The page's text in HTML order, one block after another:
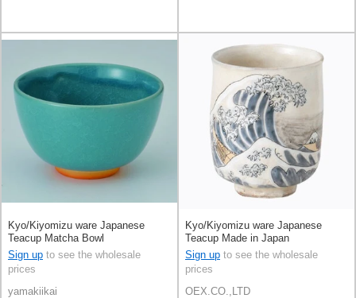
Kyo/Kiyomizu ware Japanese
Teacup Matcha Bowl
Sign up to see the wholesale
prices
yamakiikai
Kyo/Kiyomizu ware Japanese
Teacup Made in Japan
Sign up to see the wholesale
prices
OEX.CO.,LTD